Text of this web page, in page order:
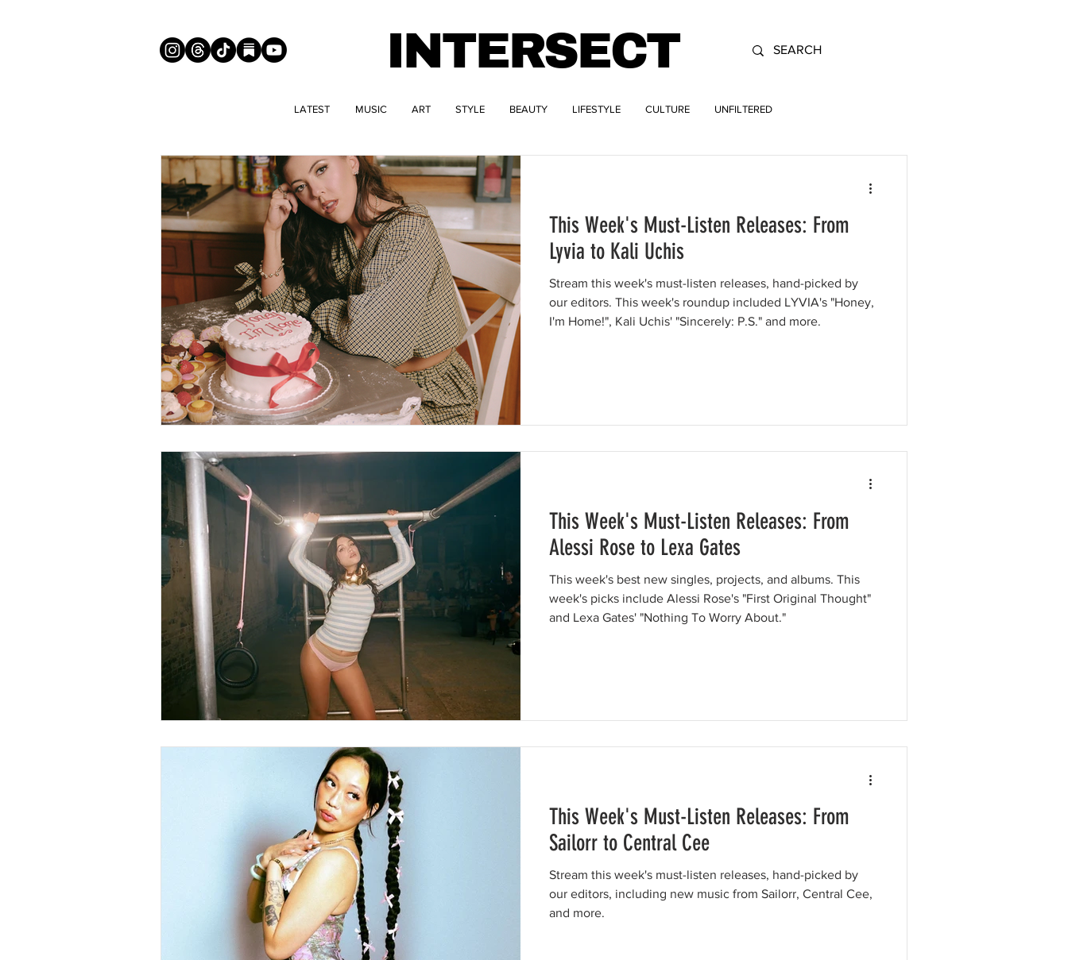
INTERSECT
LATEST MUSIC ART STYLE BEAUTY LIFESTYLE CULTURE UNFILTERED
This Week's Must-Listen Releases: From
Lyvia to Kali Uchis
Stream this week's must-listen releases, hand-picked by
our editors. This week's roundup included LYVIA's "Honey,
I'm Home!", Kali Uchis' "Sincerely: P.S." and more.
This Week's Must-Listen Releases: From
Alessi Rose to Lexa Gates
This week's best new singles, projects, and albums. This
week's picks include Alessi Rose's "First Original Thought"
and Lexa Gates' "Nothing To Worry About."
This Week's Must-Listen Releases: From
Sailorr to Central Cee
Stream this week's must-listen releases, hand-picked by
our editors, including new music from Sailorr, Central Cee,
and more.